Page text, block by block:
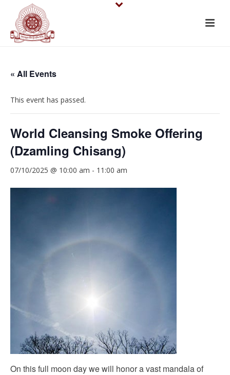
« All Events
This event has passed.
World Cleansing Smoke Offering
(Dzamling Chisang)
07/10/2025 @ 10:00 am - 11:00 am
On this full moon day we will honor a vast mandala of